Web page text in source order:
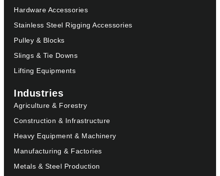
Hardware Accessories
Stainless Steel Rigging Accessories
Pulley & Blocks
Slings & Tie Downs
Lifting Equipments
Industries
Agriculture & Forestry
Construction & Infrastructure
Heavy Equipment & Machinery
Manufacturing & Factories
Metals & Steel Production